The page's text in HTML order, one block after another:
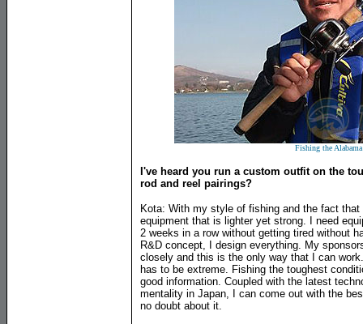
Fishing the
I've heard you run a custom outfit on the
rod and reel pairings?
Kota: With my style of fishing and the fact
equipment that is lighter yet strong. I need
2 weeks in a row without getting tired without
R&D concept, I design everything. My
closely and this is the only way that I can
has to be extreme. Fishing the toughest
good information. Coupled with the latest
mentality in Japan, I can come out with the
no doubt about it.